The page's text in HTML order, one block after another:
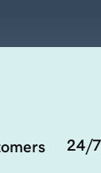
24/